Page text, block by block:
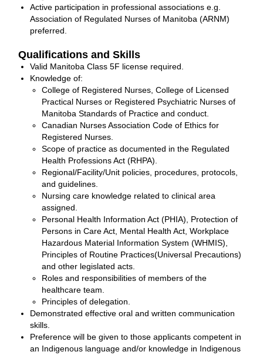
Active participation in professional associations e.g.
Association of Regulated Nurses of Manitoba (ARNM)
preferred.
Qualifications and Skills
Valid Manitoba Class 5F license required.
Knowledge of:
College of Registered Nurses, College of Licensed
Practical Nurses or Registered Psychiatric Nurses of
Manitoba Standards of Practice and conduct.
Canadian Nurses Association Code of Ethics for
Registered Nurses.
Scope of practice as documented in the Regulated
Health Professions Act (RHPA).
Regional/Facility/Unit policies, procedures, protocols,
and guidelines.
Nursing care knowledge related to clinical area
assigned.
Personal Health Information Act (PHIA), Protection of
Persons in Care Act, Mental Health Act, Workplace
Hazardous Material Information System (WHMIS),
Principles of Routine Practices(Universal Precautions)
and other legislated acts.
Roles and responsibilities of members of the
healthcare team.
Principles of delegation.
Demonstrated effective oral and written communication
skills.
Preference will be given to those applicants competent in
an Indigenous language and/or knowledge in Indigenous